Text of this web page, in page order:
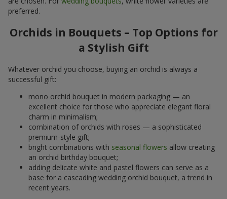
preferred.
Orchids in Bouquets – Top Options for
a Stylish Gift
Whatever orchid you choose, buying an orchid is always a
successful gift:
mono orchid bouquet in modern packaging — an
excellent choice for those who appreciate elegant floral
charm in minimalism;
combination of orchids with roses — a sophisticated
premium-style gift;
bright combinations with seasonal flowers allow creating
an orchid birthday bouquet;
adding delicate white and pastel flowers can serve as a
base for a cascading wedding orchid bouquet, a trend in
recent years.